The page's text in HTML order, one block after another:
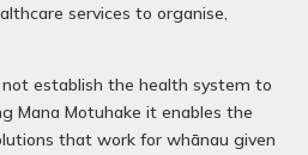
services to organise,
establish the health system to
Mana Motuhake it enables the
that work for whānau given